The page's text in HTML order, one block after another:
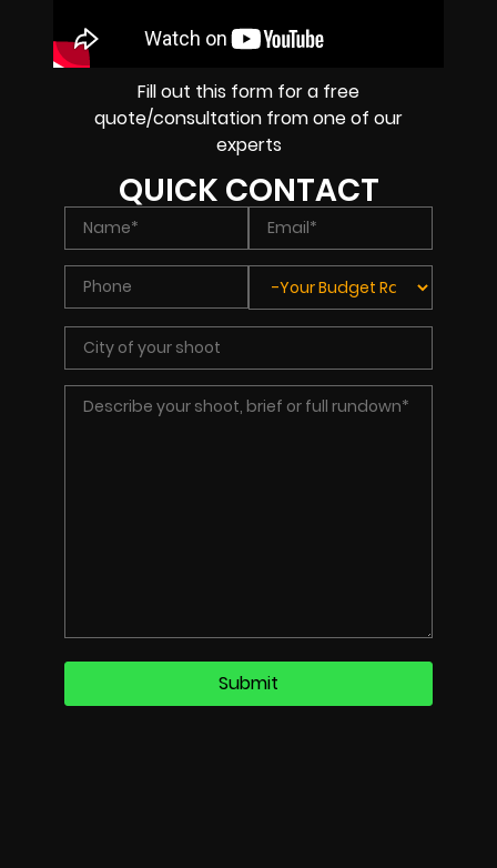
Fill out this form for a free
quote/consultation from one of our
experts
QUICK CONTACT